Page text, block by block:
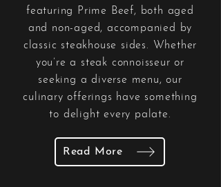
featuring Prime Beef, both aged
and non-aged, accompanied by
classic steakhouse sides. Whether
you’re a steak connoisseur or
seeking a diverse menu, our
culinary offerings have something
to delight every palate.
Read More